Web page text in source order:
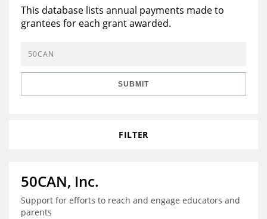
Reports & Financials
Education
Learning
Grants Database
Opportunity Survey 2026
This database lists annual payments made to
grantees for each grant awarded.
SUBMIT
FILTER
50CAN, Inc.
Support for efforts to reach and engage educators and
parents